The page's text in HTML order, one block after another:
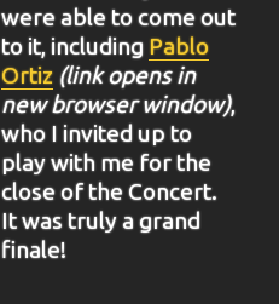
were able to come out
to it, including Pablo
Ortiz (link opens in
new browser window),
who I invited up to
play with me for the
close of the Concert.
It was truly a grand
finale!